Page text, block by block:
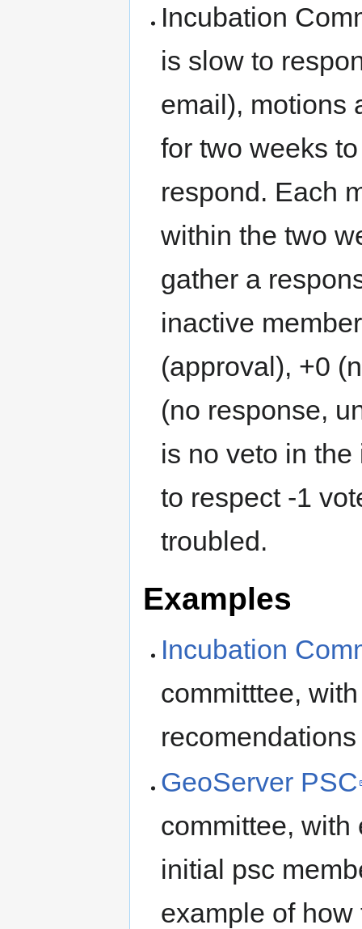
Incubation
is slow to
email), motions
for two weeks
respond. Each
within the two
gather a
inactive
(approval), +0
(no response,
is no veto in
to respect -1
troubled.
Examples
Incubation
committtee,
GeoServer PSC
committee, with
initial psc
example of